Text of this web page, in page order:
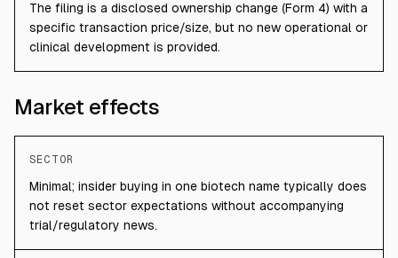
The filing is a disclosed ownership change (Form 4) with a
specific transaction price/size, but no new operational or
clinical development is provided.
Market effects
SECTOR
Minimal; insider buying in one biotech name typically does
not reset sector expectations without accompanying
trial/regulatory news.